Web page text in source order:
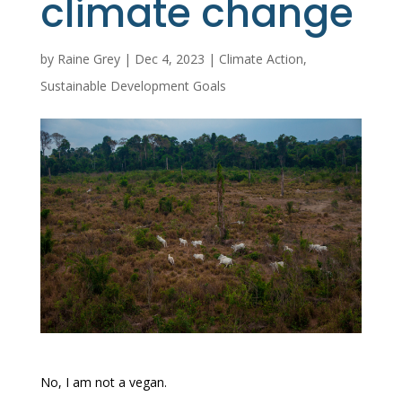
climate change
by Raine Grey| Dec 4, 2023 | Climate Action,
Sustainable Development Goals
No, I am not a vegan.